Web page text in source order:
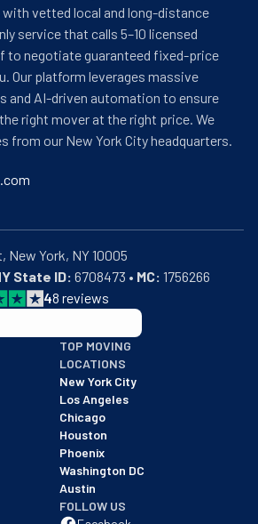
vetted local and long-distance
service that calls 5–10 licensed
to negotiate guaranteed fixed-price
Our platform leverages massive
and AI-driven automation to ensure
right mover at the right price. We
from our New York City headquarters.
State ID: 6708473 • MC: 1756266
48 reviews
business with an A+ rating as of
TOP MOVING
LOCATIONS
New York City
Los Angeles
Chicago
Houston
Phoenix
Washington DC
Austin
FOLLOW US